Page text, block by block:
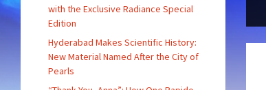
with the Exclusive Radiance Special
Edition
Hyderabad Makes Scientific History:
New Material Named After the City of
Pearls